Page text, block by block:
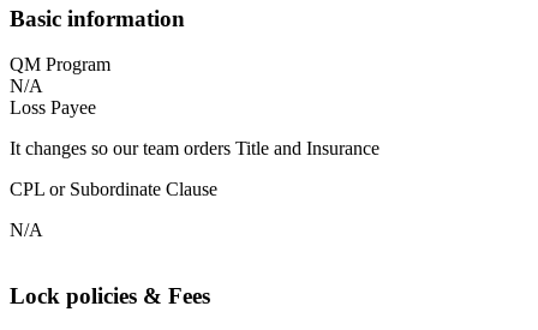
Basic information
QM Program
N/A
Loss Payee
It changes so our team orders Title and Insurance
CPL or Subordinate Clause
N/A
Lock policies & Fees